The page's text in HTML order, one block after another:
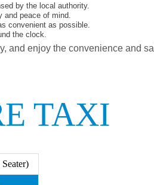
by the local authority.
peace of mind.
convenient as possible.
the clock.
and enjoy the convenience and
TAXI